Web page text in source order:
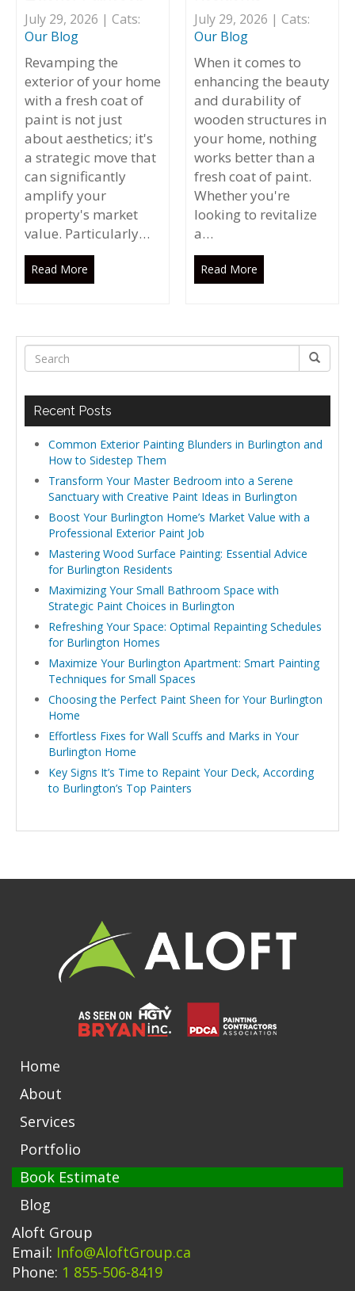
Recent Posts
Common Exterior Painting Blunders in Burlington and
How to Sidestep Them
Transform Your Master Bedroom into a Serene
Sanctuary with Creative Paint Ideas in Burlington
Boost Your Burlington Home’s Market Value with a
Professional Exterior Paint Job
Mastering Wood Surface Painting: Essential Advice
for Burlington Residents
Maximizing Your Small Bathroom Space with
Strategic Paint Choices in Burlington
Refreshing Your Space: Optimal Repainting Schedules
for Burlington Homes
Maximize Your Burlington Apartment: Smart Painting
Techniques for Small Spaces
Choosing the Perfect Paint Sheen for Your Burlington
Home
Effortless Fixes for Wall Scuffs and Marks in Your
Burlington Home
Key Signs It’s Time to Repaint Your Deck, According
to Burlington’s Top Painters
July 29, 2026 | Cats:
Our Blog
Revamping the
exterior of your home
with a fresh coat of
paint is not just
about aesthetics; it's
a strategic move that
can significantly
amplify your
property's market
value. Particularly…
Read More
July 29, 2026 | Cats:
Our Blog
When it comes to
enhancing the beauty
and durability of
wooden structures in
your home, nothing
works better than a
fresh coat of paint.
Whether you're
looking to revitalize
a…
Read More
Home
About
Services
Portfolio
Book Estimate
Blog
Aloft Group
Email: Info@AloftGroup.ca
Phone: 1 855-506-8419